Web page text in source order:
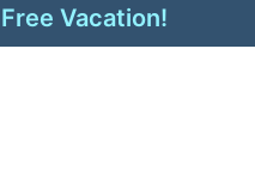
Vacation!